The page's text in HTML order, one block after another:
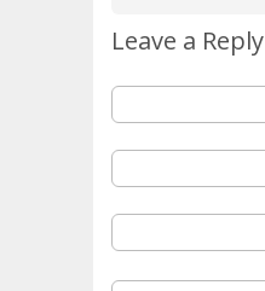
Leave a Reply